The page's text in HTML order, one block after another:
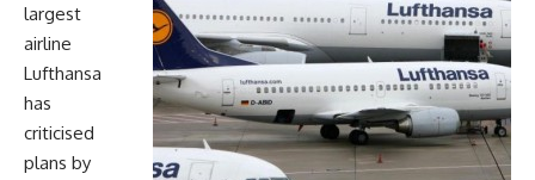
largest
airline
Lufthansa
has
criticised
plans by